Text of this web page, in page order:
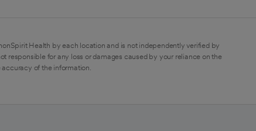
Health by each location and is not independently verified by
for any loss or damages caused by your reliance on the
of the information.